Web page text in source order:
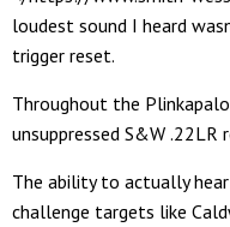
loudest sound I heard
trigger reset.
Throughout the
unsuppressed S&W .22LR
The ability to actually
challenge targets like